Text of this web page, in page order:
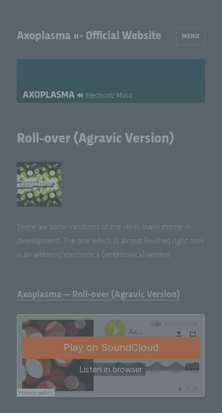
Axoplasma «- Official Website MENU
Roll-over (Agravic Version)
There are some vari­a­tions of the »Roll-over« theme in
devel­op­ment. The one which is almost fin­ished right now
is an ambient/electronica (ambi­tron­i­ca) version:
Axoplasma — Roll-over (Agravic Version)